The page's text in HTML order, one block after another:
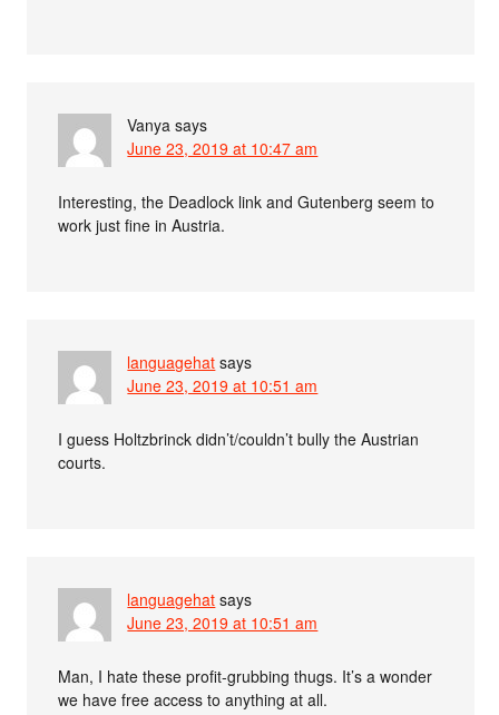
Vanya says
June 23, 2019 at 10:47 am
Interesting, the Deadlock link and Gutenberg seem to
work just fine in Austria.
languagehat says
June 23, 2019 at 10:51 am
I guess Holtzbrinck didn’t/couldn’t bully the Austrian
courts.
languagehat says
June 23, 2019 at 10:51 am
Man, I hate these profit-grubbing thugs. It’s a wonder
we have free access to anything at all.